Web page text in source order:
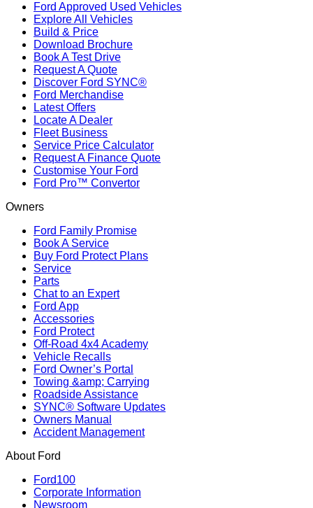
Ford Approved Used Vehicles
Explore All Vehicles
Build & Price
Download Brochure
Book A Test Drive
Request A Quote
Discover Ford SYNC®
Ford Merchandise
Latest Offers
Locate A Dealer
Fleet Business
Service Price Calculator
Request A Finance Quote
Customise Your Ford
Ford Pro™ Convertor
Owners
Ford Family Promise
Book A Service
Buy Ford Protect Plans
Service
Parts
Chat to an Expert
Ford App
Accessories
Ford Protect
Off-Road 4x4 Academy
Vehicle Recalls
Ford Owner’s Portal
Towing &amp; Carrying
Roadside Assistance
SYNC® Software Updates
Owners Manual
Accident Management
About Ford
Ford100
Corporate Information
Newsroom